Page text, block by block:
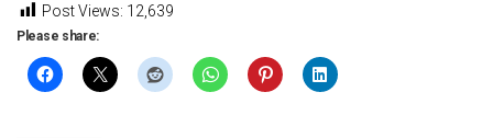
Post Views: 12,639
Please share: